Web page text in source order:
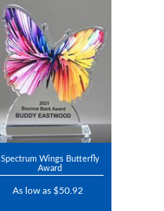
Spectrum Wings Butterfly
Award
As low as $50.92